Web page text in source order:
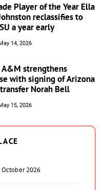
Player of the Year Ella
reclassifies to
a year early
14, 2026
A&M strengthens
with signing of Arizona
Norah Bell
15, 2026
October 2026